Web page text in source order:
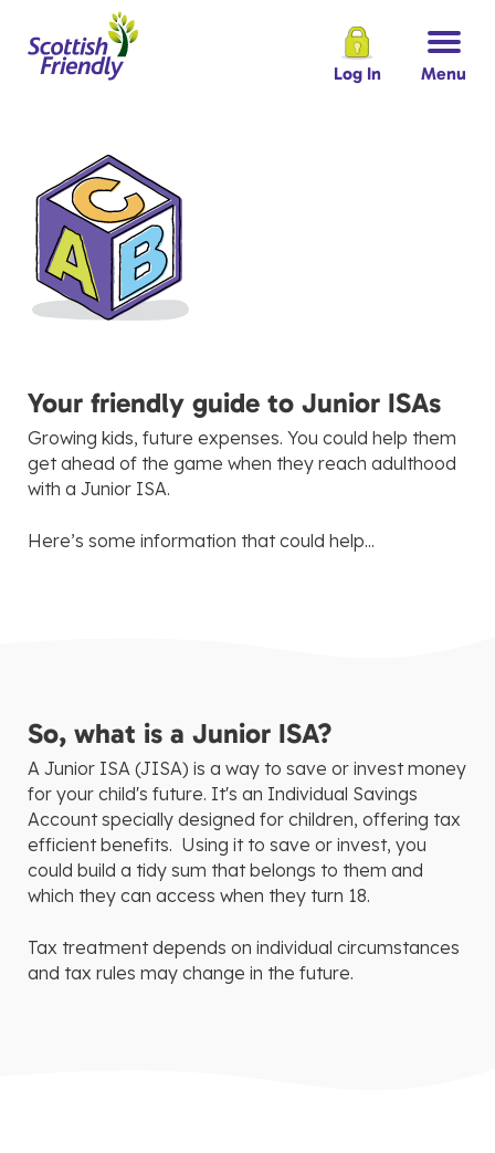
Log In Menu
Your friendly guide to Junior ISAs
Growing kids, future expenses. You could help them
get ahead of the game when they reach adulthood
with a Junior ISA.
Here’s some information that could help...
So, what is a Junior ISA?
A Junior ISA (JISA) is a way to save or invest money
for your child's future. It's an Individual Savings
Account specially designed for children, offering tax
efficient benefits. Using it to save or invest, you
could build a tidy sum that belongs to them and
which they can access when they turn 18.
Tax treatment depends on individual circumstances
and tax rules may change in the future.